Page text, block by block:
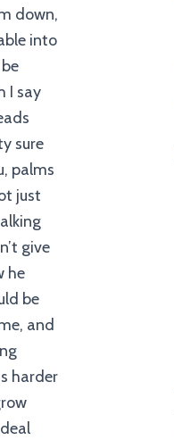
down,
into
I say
sure
palms
just
give
he
be
and
harder